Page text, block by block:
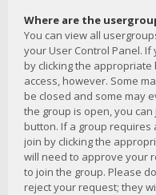
Where are the
You can view all
your User Control Panel.
by clicking the
access, however. Some
be closed and some may
the group is open, you
button. If a group
join by clicking the
will need to approve your
to join the group. Please
reject your request; they